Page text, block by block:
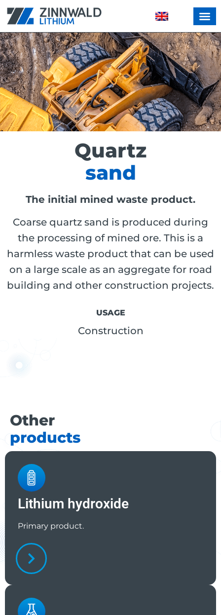
Quartz
sand
The initial mined waste product.
Coarse quartz sand is produced during
the processing of mined ore. This is a
harmless waste product that can be used
on a large scale as an aggregate for road
building and other construction projects.
USAGE
Construction
Other
products
Lithium hydroxide
Primary product.